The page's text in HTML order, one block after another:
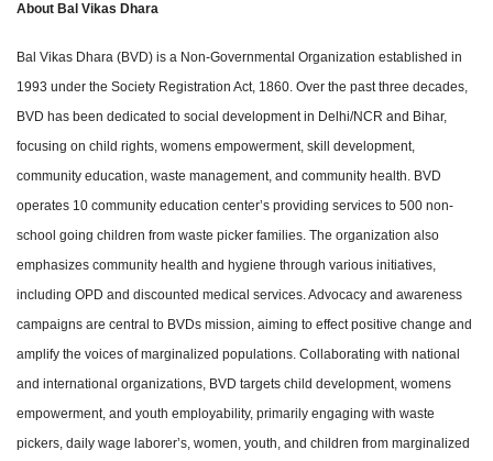
About Bal Vikas Dhara
Bal Vikas Dhara (BVD) is a Non-Governmental Organization established in
1993 under the Society Registration Act, 1860. Over the past three decades,
BVD has been dedicated to social development in Delhi/NCR and Bihar,
focusing on child rights, womens empowerment, skill development,
community education, waste management, and community health. BVD
operates 10 community education center’s providing services to 500 non-
school going children from waste picker families. The organization also
emphasizes community health and hygiene through various initiatives,
including OPD and discounted medical services. Advocacy and awareness
campaigns are central to BVDs mission, aiming to effect positive change and
amplify the voices of marginalized populations. Collaborating with national
and international organizations, BVD targets child development, womens
empowerment, and youth employability, primarily engaging with waste
pickers, daily wage laborer’s, women, youth, and children from marginalized